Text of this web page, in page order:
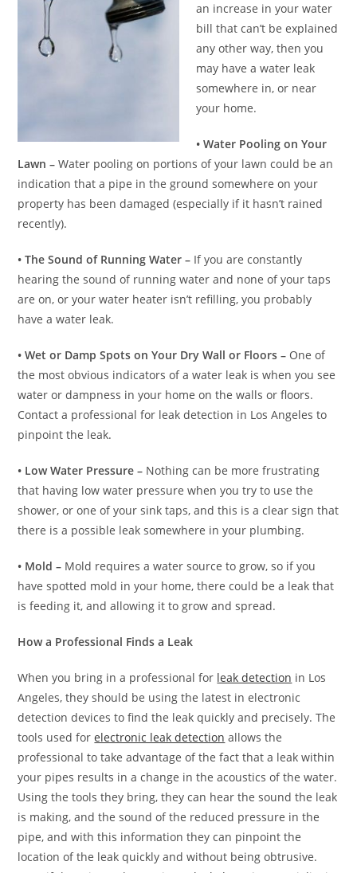
an increase in your water
bill that can’t be explained
any other way, then you
may have a water leak
somewhere in, or near
your home.
• Water Pooling on Your
Lawn – Water pooling on portions of your lawn could be an
indication that a pipe in the ground somewhere on your
property has been damaged (especially if it hasn’t rained
recently).
• The Sound of Running Water – If you are constantly
hearing the sound of running water and none of your taps
are on, or your water heater isn’t refilling, you probably
have a water leak.
• Wet or Damp Spots on Your Dry Wall or Floors – One of
the most obvious indicators of a water leak is when you see
water or dampness in your home on the walls or floors.
Contact a professional for leak detection in Los Angeles to
pinpoint the leak.
• Low Water Pressure – Nothing can be more frustrating
that having low water pressure when you try to use the
shower, or one of your sink taps, and this is a clear sign that
there is a possible leak somewhere in your plumbing.
• Mold – Mold requires a water source to grow, so if you
have spotted mold in your home, there could be a leak that
is feeding it, and allowing it to grow and spread.
How a Professional Finds a Leak
When you bring in a professional for leak detection in Los
Angeles, they should be using the latest in electronic
detection devices to find the leak quickly and precisely. The
tools used forelectronic leak detection allows the
professional to take advantage of the fact that a leak within
your pipes results in a change in the acoustics of the water.
Using the tools they bring, they can hear the sound the leak
is making, and the sound of the reduced pressure in the
pipe, and with this information they can pinpoint the
location of the leak quickly and without being obtrusive.